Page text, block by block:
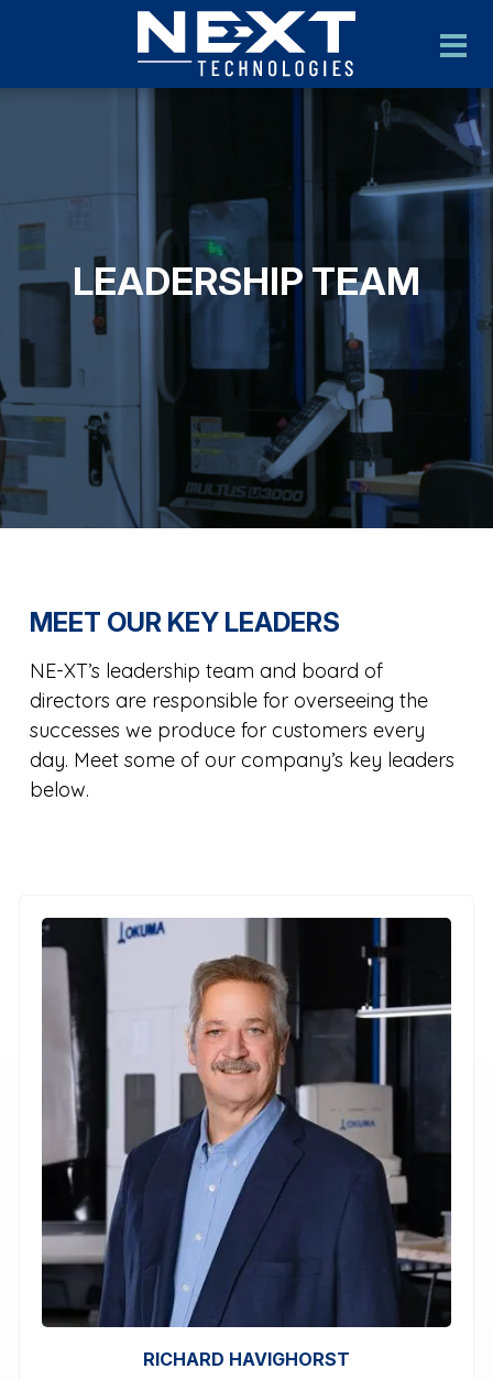
LEADERSHIP TEAM
MEET OUR KEY LEADERS
NE-XT’s leadership team and board of
directors are responsible for overseeing the
successes we produce for customers every
day. Meet some of our company’s key leaders
below.
RICHARD HAVIGHORST